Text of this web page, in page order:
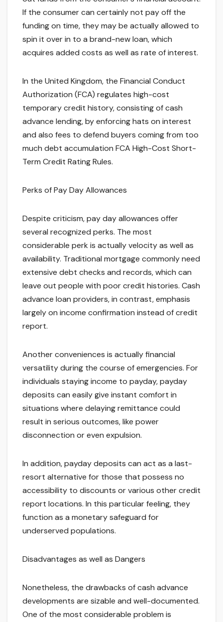
If the consumer can certainly not pay off the
funding on time, they may be actually allowed to
spin it over in to a brand-new loan, which
acquires added costs as well as rate of interest.
In the United Kingdom, the Financial Conduct
Authorization (FCA) regulates high-cost
temporary credit history, consisting of cash
advance lending, by enforcing hats on interest
and also fees to defend buyers coming from too
much debt accumulation FCA High-Cost Short-
Term Credit Rating Rules.
Perks of Pay Day Allowances
Despite criticism, pay day allowances offer
several recognized perks. The most
considerable perk is actually velocity as well as
availability. Traditional mortgage commonly need
extensive debt checks and records, which can
leave out people with poor credit histories. Cash
advance loan providers, in contrast, emphasis
largely on income confirmation instead of credit
report.
Another conveniences is actually financial
versatility during the course of emergencies. For
individuals staying income to payday, payday
deposits can easily give instant comfort in
situations where delaying remittance could
result in serious outcomes, like power
disconnection or even expulsion.
In addition, payday deposits can act as a last-
resort alternative for those that possess no
accessibility to discounts or various other credit
report locations. In this particular feeling, they
function as a monetary safeguard for
underserved populations.
Disadvantages as well as Dangers
Nonetheless, the drawbacks of cash advance
developments are sizable and well-documented.
One of the most considerable problem is